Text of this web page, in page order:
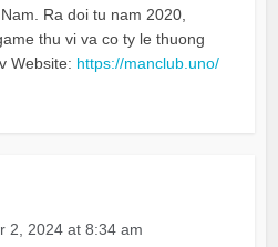
Ra doi tu nam 2020,
thu vi va co ty le thuong
Website: https://manclub.uno/
2, 2024 at 8:34 am